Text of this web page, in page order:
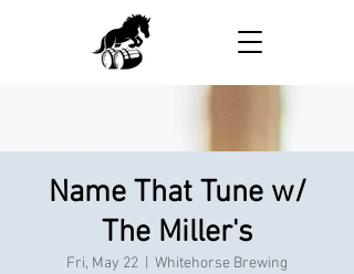
Name That Tune w/
The Miller's
Fri, May 22 Whitehorse Brewing